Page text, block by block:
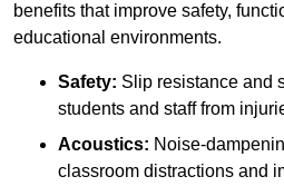
benefits that improve safety,
educational environments.
Safety: Slip resistance and
students and staff from
Acoustics: Noise-
classroom distractions and